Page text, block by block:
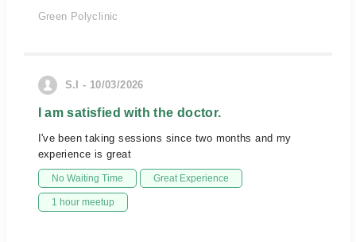
Green Polyclinic
S.I - 10/03/2026
I am satisfied with the doctor.
I've been taking sessions since two months and my
experience is great
No Waiting Time Great Experience
1 hour meetup